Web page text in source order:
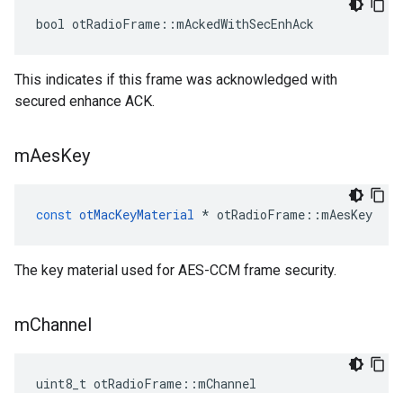
bool otRadioFrame::mAckedWithSecEnhAck
This indicates if this frame was acknowledged with
secured enhance ACK.
mAesKey
const otMacKeyMaterial * otRadioFrame ::mAesKey
The key material used for AES-CCM frame security.
mChannel
uint8_t otRadioFrame::mChannel